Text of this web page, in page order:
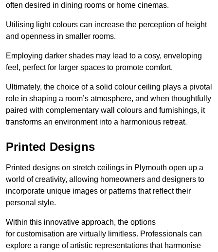
often desired in dining rooms or home cinemas.
Utilising light colours can increase the perception of height
and openness in smaller rooms.
Employing darker shades may lead to a cosy, enveloping
feel, perfect for larger spaces to promote comfort.
Ultimately, the choice of a solid colour ceiling plays a pivotal
role in shaping a room’s atmosphere, and when thoughtfully
paired with complementary wall colours and furnishings, it
transforms an environment into a harmonious retreat.
Printed Designs
Printed designs on stretch ceilings in Plymouth open up a
world of creativity, allowing homeowners and designers to
incorporate unique images or patterns that reflect their
personal style.
Within this innovative approach, the options
for customisation are virtually limitless. Professionals can
explore a range of artistic representations that harmonise